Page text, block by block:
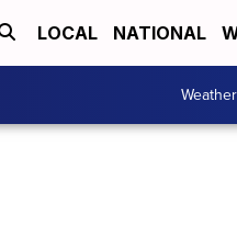
LOCAL NATIONAL
Weather